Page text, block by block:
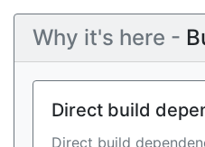
Why it's here -
Direct build
Direct build